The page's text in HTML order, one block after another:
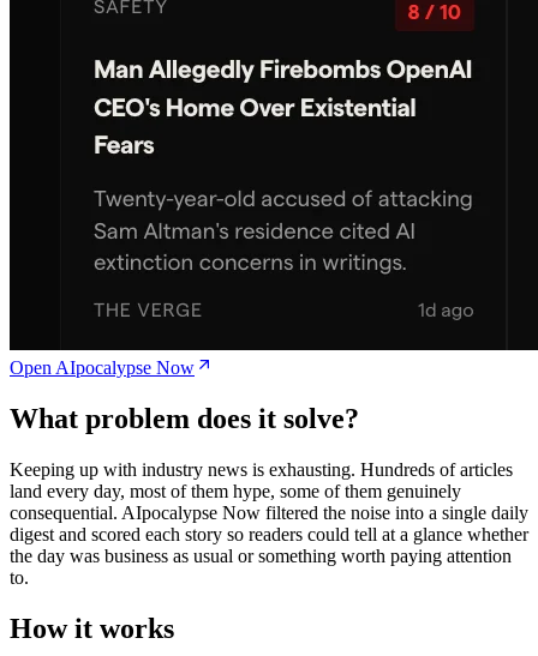
Open AIpocalypse Now
What problem does it solve?
Keeping up with industry news is exhausting. Hundreds of articles
land every day, most of them hype, some of them genuinely
consequential. AIpocalypse Now filtered the noise into a single daily
digest and scored each story so readers could tell at a glance whether
the day was business as usual or something worth paying attention
to.
How it works